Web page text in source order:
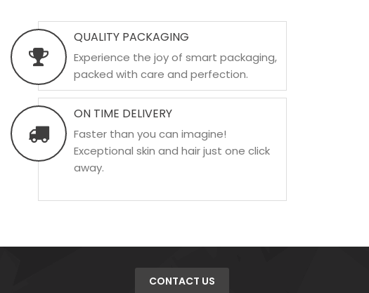
QUALITY PACKAGING
Experience the joy of smart packaging,
packed with care and perfection.
ON TIME DELIVERY
Faster than you can imagine!
Exceptional skin and hair just one click
away.
CONTACT US